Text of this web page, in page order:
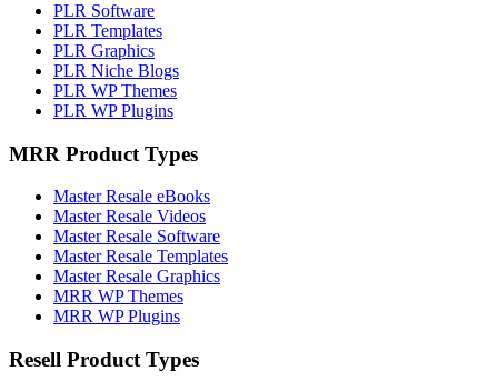
PLR Software
PLR Templates
PLR Graphics
PLR Niche Blogs
PLR WP Themes
PLR WP Plugins
MRR Product Types
Master Resale eBooks
Master Resale Videos
Master Resale Software
Master Resale Templates
Master Resale Graphics
MRR WP Themes
MRR WP Plugins
Resell Product Types